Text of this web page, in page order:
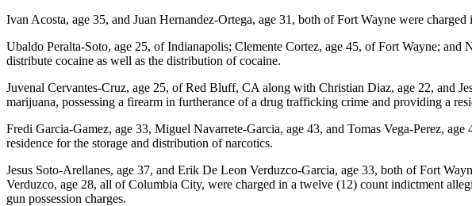
Ivan Acosta, age 35, and Juan Hernandez-Ortega, age 31, both of Fort Wayne were
Ubaldo Peralta-Soto, age 25, of Indianapolis; Clemente Cortez, age 45, of Fort Wayne;
distribute cocaine as well as the distribution of cocaine.
Juvenal Cervantes-Cruz, age 25, of Red Bluff, CA along with Christian Diaz, age 22, and
marijuana, possessing a firearm in furtherance of a drug trafficking crime and providing a
Fredi Garcia-Gamez, age 33, Miguel Navarrete-Garcia, age 43, and Tomas Vega-Perez,
residence for the storage and distribution of narcotics.
Jesus Soto-Arellanes, age 37, and Erik De Leon Verduzco-Garcia, age 33, both of Fort
Verduzco, age 28, all of Columbia City, were charged in a twelve (12) count indictment
gun possession charges.